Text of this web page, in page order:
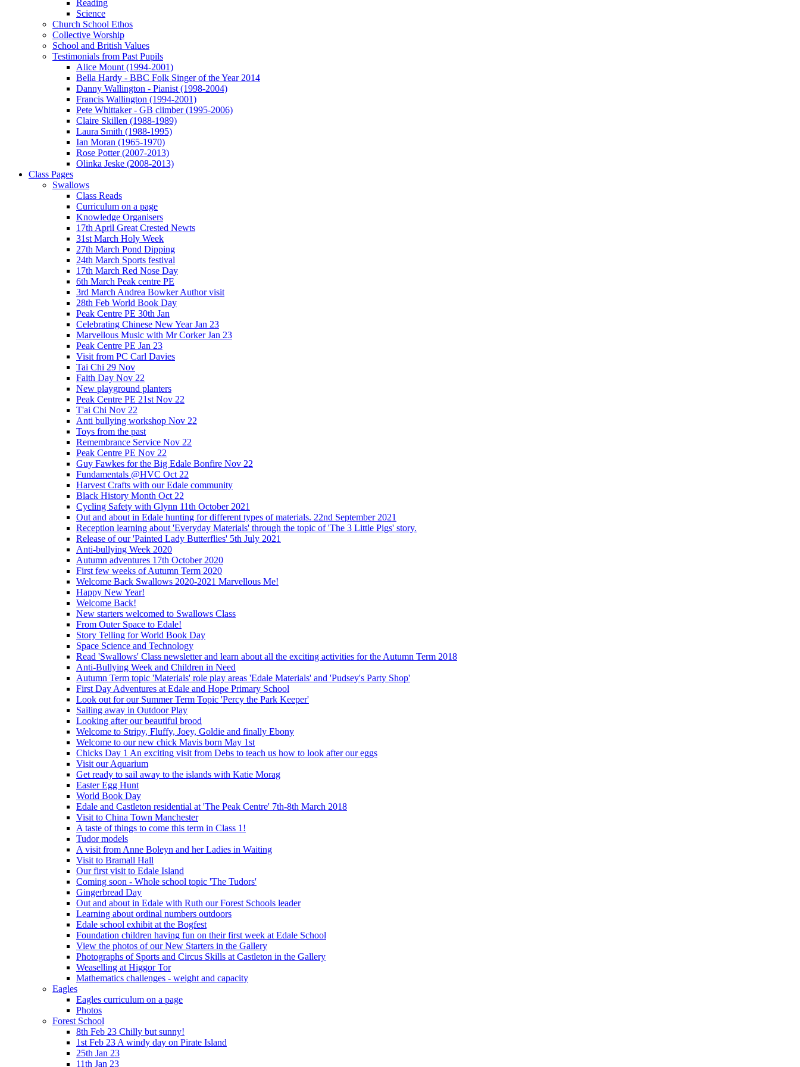
Reading
Science
Church School Ethos
Collective Worship
School and British Values
Testimonials from Past Pupils
Alice Mount (1994-2001)
Bella Hardy - BBC Folk Singer of the Year 2014
Danny Wallington - Pianist (1998-2004)
Francis Wallington (1994-2001)
Pete Whittaker - GB climber (1995-2006)
Claire Skillen (1988-1989)
Laura Smith (1988-1995)
Ian Moran (1965-1970)
Rose Potter (2007-2013)
Olinka Jeske (2008-2013)
Class Pages
Swallows
Class Reads
Curriculum on a page
Knowledge Organisers
17th April Great Crested Newts
31st March Holy Week
27th March Pond Dipping
24th March Sports festival
17th March Red Nose Day
6th March Peak centre PE
3rd March Andrea Bowker Author visit
28th Feb World Book Day
Peak Centre PE 30th Jan
Celebrating Chinese New Year Jan 23
Marvellous Music with Mr Corker Jan 23
Peak Centre PE Jan 23
Visit from PC Carl Davies
Tai Chi 29 Nov
Faith Day Nov 22
New playground planters
Peak Centre PE 21st Nov 22
T'ai Chi Nov 22
Anti bullying workshop Nov 22
Toys from the past
Remembrance Service Nov 22
Peak Centre PE Nov 22
Guy Fawkes for the Big Edale Bonfire Nov 22
Fundamentals @HVC Oct 22
Harvest Crafts with our Edale community
Black History Month Oct 22
Cycling Safety with Glynn 11th October 2021
Out and about in Edale hunting for different types of materials. 22nd September 2021
Reception learning about 'Everyday Materials' through the topic of 'The 3 Little Pigs' story.
Release of our 'Painted Lady Butterflies' 5th July 2021
Anti-bullying Week 2020
Autumn adventures 17th October 2020
First few weeks of Autumn Term 2020
Welcome Back Swallows 2020-2021 Marvellous Me!
Happy New Year!
Welcome Back!
New starters welcomed to Swallows Class
From Outer Space to Edale!
Story Telling for World Book Day
Space Science and Technology
Read 'Swallows' Class newsletter and learn about all the exciting activities for the Autumn Term 2018
Anti-Bullying Week and Children in Need
Autumn Term topic 'Materials' role play areas 'Edale Materials' and 'Pudsey's Party Shop'
First Day Adventures at Edale and Hope Primary School
Look out for our Summer Term Topic 'Percy the Park Keeper'
Sailing away in Outdoor Play
Looking after our beautiful brood
Welcome to Stripy, Fluffy, Joey, Goldie and finally Ebony
Welcome to our new chick Mavis born May 1st
Chicks Day 1 An exciting visit from Debs to teach us how to look after our eggs
Visit our Aquarium
Get ready to sail away to the islands with Katie Morag
Easter Egg Hunt
World Book Day
Edale and Castleton residential at 'The Peak Centre' 7th-8th March 2018
Visit to China Town Manchester
A taste of things to come this term in Class 1!
Tudor models
A visit from Anne Boleyn and her Ladies in Waiting
Visit to Bramall Hall
Our first visit to Edale Island
Coming soon - Whole school topic 'The Tudors'
Gingerbread Day
Out and about in Edale with Ruth our Forest Schools leader
Learning about ordinal numbers outdoors
Edale school exhibit at the Bogfest
Foundation children having fun on their first week at Edale School
View the photos of our New Starters in the Gallery
Photographs of Sports and Circus Skills at Castleton in the Gallery
Weaselling at Higgor Tor
Mathematics challenges - weight and capacity
Eagles
Eagles curriculum on a page
Photos
Forest School
8th Feb 23 Chilly but sunny!
1st Feb 23 A windy day on Pirate Island
25th Jan 23
11th Jan 23